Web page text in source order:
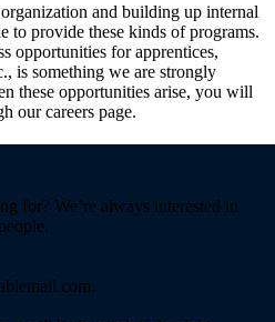
and building up internal
to provide these kinds of programs.
opportunities for apprentices,
is something we are strongly
these opportunities arise, you will
our careers page.
for? We’re always interested in